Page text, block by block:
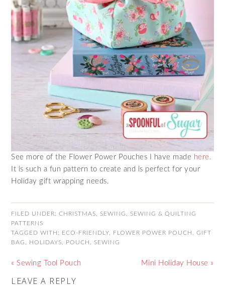
See more of the Flower Power Pouches I have made here.
It is such a fun pattern to create and is perfect for your
Holiday gift wrapping needs.
FILED UNDER:CHRISTMAS SEWING
SEWING & QUILTING
PATTERNS
TAGGED WITH: ECO-FRIENDLY FLOWER POWER POUCH ,GIFT
BAG
HOLIDAYS POUCH SEWING
« Sewing Tool Pouch Mini Holiday House »
LEAVE A REPLY